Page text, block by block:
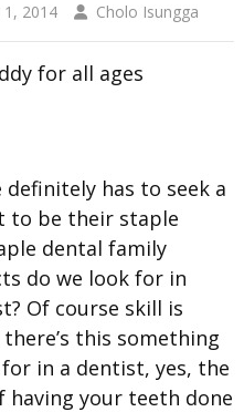
1, 2014 Cholo Isungga
for all ages
definitely has to seek a
to be their staple
dental family
do we look for in
Of course skill is
this something
in a dentist, yes, the
your teeth done